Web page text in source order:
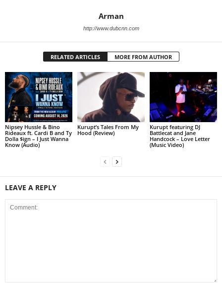
Arman
http://www.dubcnn.com
RELATED ARTICLES MORE FROM AUTHOR
Nipsey Hussle & Bino
Rideaux ft. Cardi B and Ty
Dolla $ign – I Just Wanna
Know (Audio)
Kurupt’s Tales From My
Hood (Review)
Kurupt featuring DJ
Battlecat and Jane
Handcock – Love Letter
(Music Video)
LEAVE A REPLY